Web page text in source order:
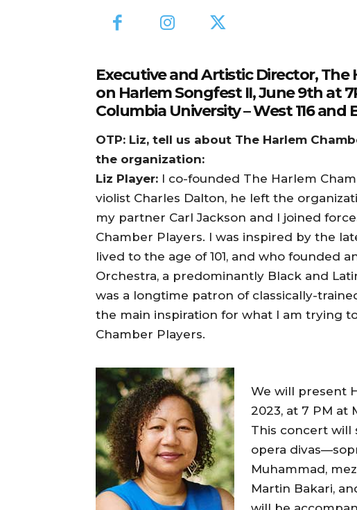
Executive and Artistic Director, The
on Harlem Songfest II, June 9th at
Columbia University – West 116
OTP: Liz, tell us about The Harlem
the organization:
Liz Player: I co-founded The Harlem
violist Charles Dalton, he left the
my partner Carl Jackson and I joined
Chamber Players. I was inspired by the
lived to the age of 101, and who founded
Orchestra, a predominantly Black and
was a longtime patron of classically-
the main inspiration for what I am trying
Chamber Players.
We will present
2023, at 7 PM at
This concert will
opera
Muhammad,
Martin Bakari,